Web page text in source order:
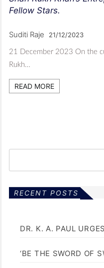
Fellow Stars.
Suditi Raje 21/12/2023
21 December 2023 On the
Rukh…
READ MORE
RECENT POSTS
DR. K. A. PAUL
‘BE THE SWORD OF